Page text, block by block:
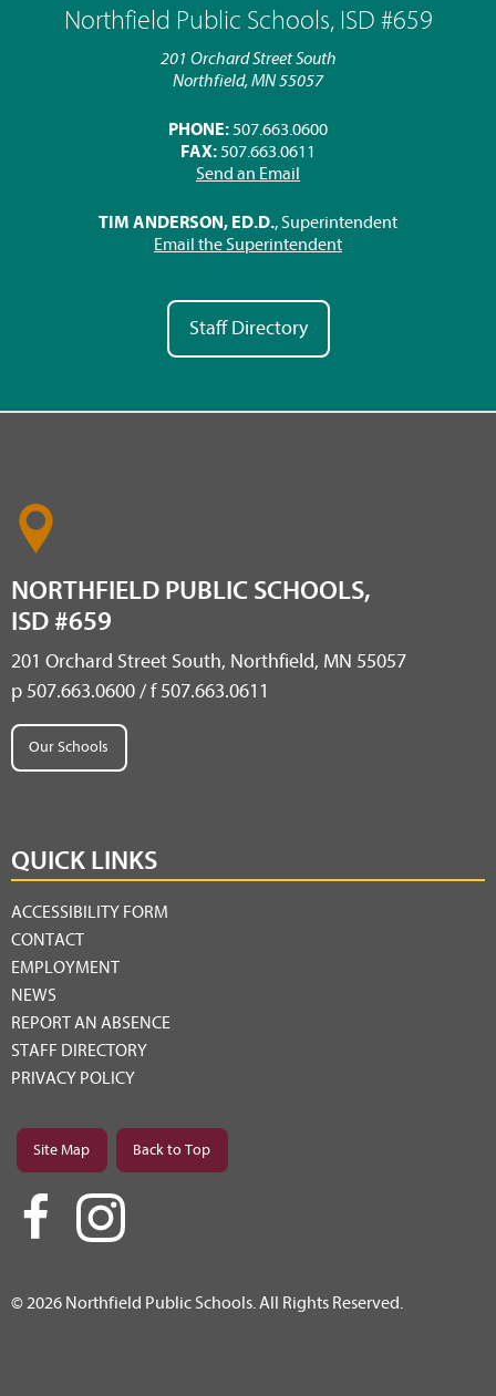
Northfield Public Schools, ISD #659
201 Orchard Street South
Northfield, MN 55057
PHONE: 507.663.0600
FAX: 507.663.0611
Send an Email
TIM ANDERSON, ED.D., Superintendent
Email the Superintendent
Staff Directory
NORTHFIELD PUBLIC SCHOOLS,
ISD #659
201 Orchard Street South, Northfield, MN 55057
p 507.663.0600 / f 507.663.0611
Our Schools
QUICK LINKS
ACCESSIBILITY FORM
CONTACT
EMPLOYMENT
NEWS
REPORT AN ABSENCE
STAFF DIRECTORY
PRIVACY POLICY
Site Map Back to Top
© 2026 Northfield Public Schools. All Rights Reserved.